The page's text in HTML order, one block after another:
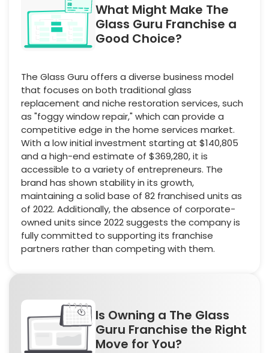
What Might Make The
Glass Guru Franchise a
Good Choice?
The Glass Guru offers a diverse business model
that focuses on both traditional glass
replacement and niche restoration services, such
as "foggy window repair," which can provide a
competitive edge in the home services market.
With a low initial investment starting at $140,805
and a high-end estimate of $369,280, it is
accessible to a variety of entrepreneurs. The
brand has shown stability in its growth,
maintaining a solid base of 82 franchised units as
of 2022. Additionally, the absence of corporate-
owned units since 2022 suggests the company is
fully committed to supporting its franchise
partners rather than competing with them.
Is Owning a The Glass
Guru Franchise the Right
Move for You?